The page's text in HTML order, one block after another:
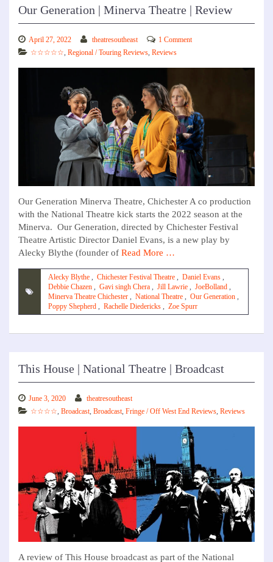
Our Generation | Minerva Theatre | Review
April 27, 2022 theatresoutheast
1 Comment
☆☆☆☆☆, Regional / Touring Reviews, Reviews
Our Generation Minerva Theatre, Chichester A co production
with the National Theatre kick starts the 2022 season at the
Minerva. Our Generation, directed by Chichester Festival
Theatre Artistic Director Daniel Evans, is a new play by
Alecky Blythe (founder of Read More …
Alecky Blythe , Chichester Festival Theatre , Daniel Evans ,
Debbie Chazen , Gavi singh Chera , Jill Lawrie , JoeBolland ,
Minerva Theatre Chichester , National Theatre , Our Generation ,
Poppy Shepherd , Rachelle Diedericks , Zoe Spurr
This House | National Theatre | Broadcast
June 3, 2020
theatresoutheast
☆☆☆☆, Broadcast, Broadcast, Fringe / Off West End Reviews, Reviews
A review of This House broadcast as part of the National